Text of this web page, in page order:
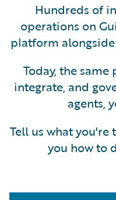
Hundreds of
operations on
platform
Today, the
integrate, and
agents,
Tell us what
you how to